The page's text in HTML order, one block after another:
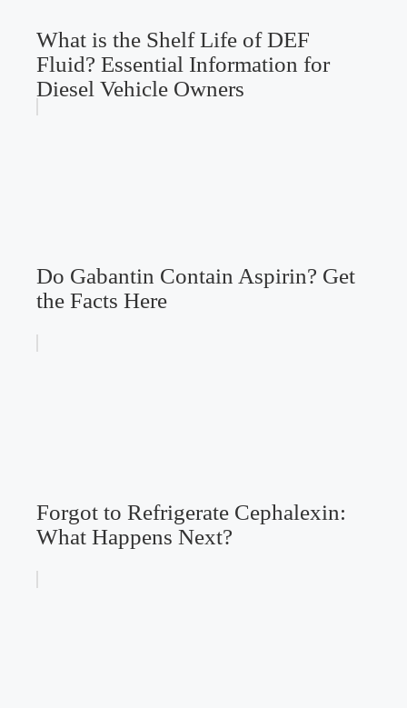
What is the Shelf Life of DEF
Fluid? Essential Information for
Diesel Vehicle Owners
Do Gabantin Contain Aspirin? Get
the Facts Here
Forgot to Refrigerate Cephalexin:
What Happens Next?